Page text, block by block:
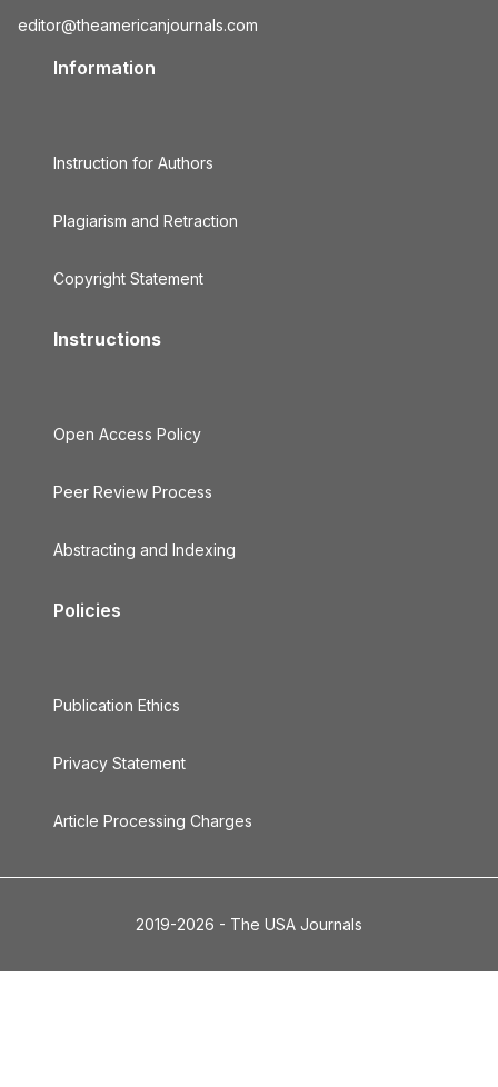
editor@theamericanjournals.com
Information
Instruction for Authors
Plagiarism and Retraction
Copyright Statement
Instructions
Open Access Policy
Peer Review Process
Abstracting and Indexing
Policies
Publication Ethics
Privacy Statement
Article Processing Charges
2019-2026 - The USA Journals